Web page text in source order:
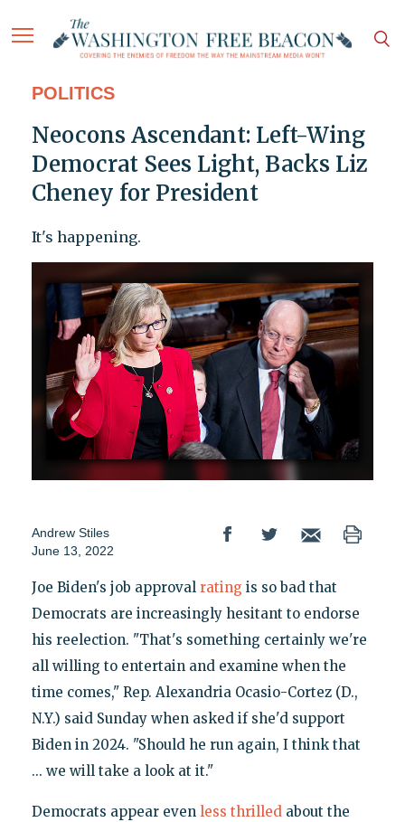
POLITICS
Neocons Ascendant: Left-Wing
Democrat Sees Light, Backs Liz
Cheney for President
It's happening.
Andrew Stiles
June 13, 2022
Joe Biden's job approval rating is so bad that
Democrats are increasingly hesitant to endorse
his reelection. "That's something certainly we're
all willing to entertain and examine when the
time comes," Rep. Alexandria Ocasio-Cortez (D.,
N.Y.) said Sunday when asked if she'd support
Biden in 2024. "Should he run again, I think that
... we will take a look at it."
Democrats appear even less thrilledabout the